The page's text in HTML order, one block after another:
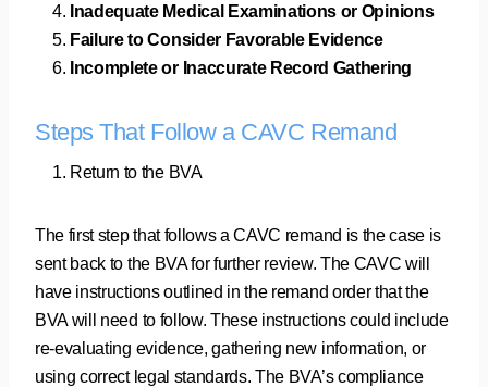
Inadequate Medical Examinations or Opinions
Failure to Consider Favorable Evidence
Incomplete or Inaccurate Record Gathering
Steps That Follow a CAVC Remand
Return to the BVA
The first step that follows a CAVC remand is the case is
sent back to the BVA for further review. The CAVC will
have instructions outlined in the remand order that the
BVA will need to follow. These instructions could include
re-evaluating evidence, gathering new information, or
using correct legal standards. The BVA’s compliance